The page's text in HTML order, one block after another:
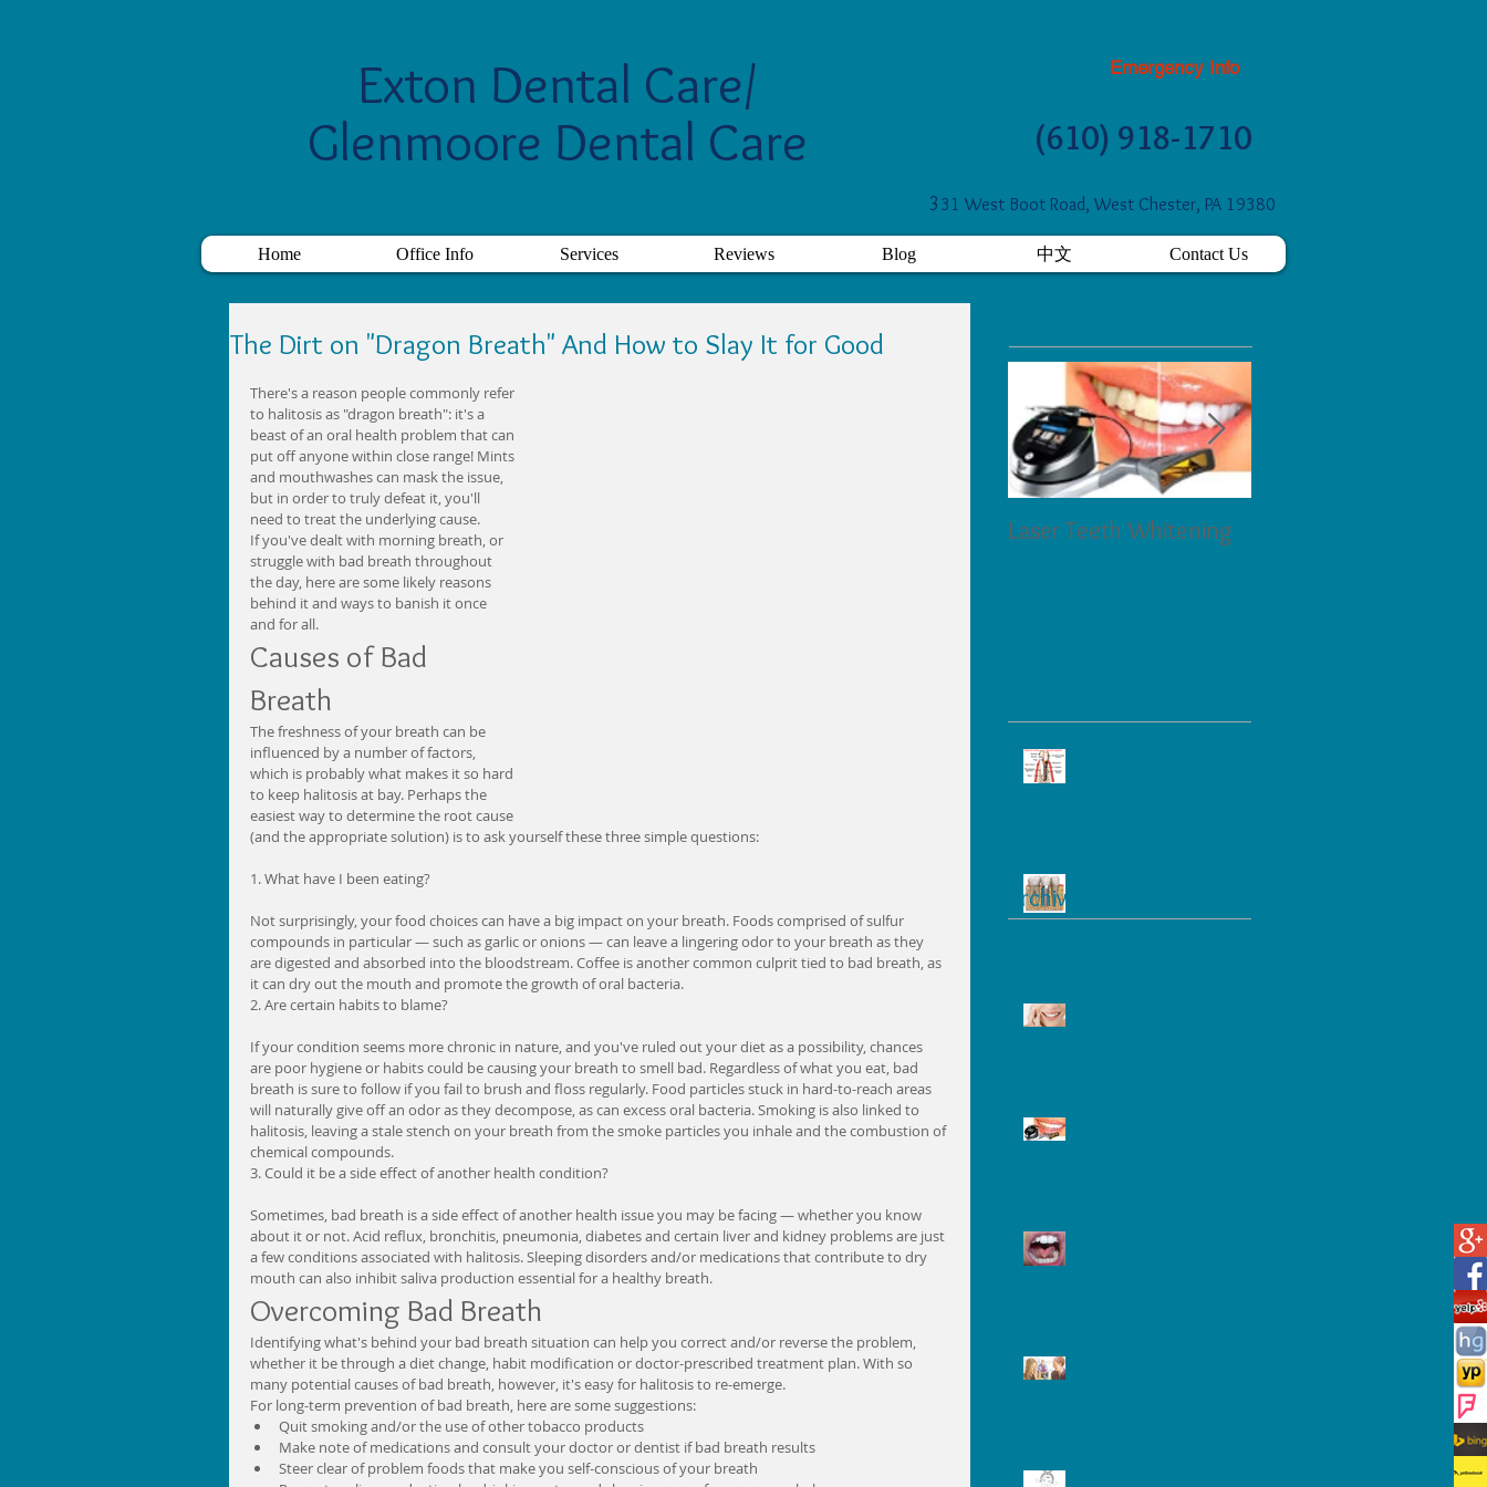
Exton Dental Care/
Glenmoore Dental Care
Emergency Info
(610) 918-1710
3 31 West Boot Road, West Chester, PA 19380
Home Office Info Services Reviews Blog 中文 Contact Us
The Dirt on "Dragon Breath" And How to Slay It for Good
There's a reason people commonly refer
to halitosis as "dragon breath": it's a
beast of an oral health problem that can
put off anyone within close range! Mints
and mouthwashes can mask the issue,
but in order to truly defeat it, you'll
need to treat the underlying cause.
If you've dealt with morning breath, or
struggle with bad breath throughout
the day, here are some likely reasons
behind it and ways to banish it once
and for all.
Causes of Bad
Breath
The freshness of your breath can be
influenced by a number of factors,
which is probably what makes it so hard
to keep halitosis at bay. Perhaps the
easiest way to determine the root cause
(and the appropriate solution) is to ask yourself these three simple questions:
1. What have I been eating?
Not surprisingly, your food choices can have a big impact on your breath. Foods comprised of sulfur
compounds in particular — such as garlic or onions — can leave a lingering odor to your breath as they
are digested and absorbed into the bloodstream. Coffee is another common culprit tied to bad breath, as
it can dry out the mouth and promote the growth of oral bacteria.
2. Are certain habits to blame?
If your condition seems more chronic in nature, and you've ruled out your diet as a possibility, chances
are poor hygiene or habits could be causing your breath to smell bad. Regardless of what you eat, bad
breath is sure to follow if you fail to brush and floss regularly. Food particles stuck in hard-to-reach areas
will naturally give off an odor as they decompose, as can excess oral bacteria. Smoking is also linked to
halitosis, leaving a stale stench on your breath from the smoke particles you inhale and the combustion of
chemical compounds.
3. Could it be a side effect of another health condition?
Sometimes, bad breath is a side effect of another health issue you may be facing — whether you know
about it or not. Acid reflux, bronchitis, pneumonia, diabetes and certain liver and kidney problems are just
a few conditions associated with halitosis. Sleeping disorders and/or medications that contribute to dry
mouth can also inhibit saliva production essential for a healthy breath.
Overcoming Bad Breath
Identifying what's behind your bad breath situation can help you correct and/or reverse the problem,
whether it be through a diet change, habit modification or doctor-prescribed treatment plan. With so
many potential causes of bad breath, however, it's easy for halitosis to re-emerge.
For long-term prevention of bad breath, here are some suggestions:
Quit smoking and/or the use of other tobacco products
Make note of medications and consult your doctor or dentist if bad breath results
Steer clear of problem foods that make you self-conscious of your breath
Laser Teeth Whitening
Archive